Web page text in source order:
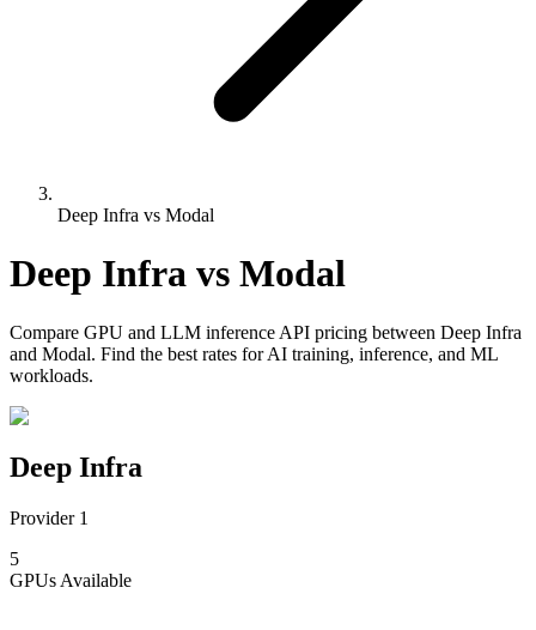
Deep Infra vs Modal
Deep Infra vs Modal
Compare GPU and LLM inference API pricing between Deep Infra
and Modal. Find the best rates for AI training, inference, and ML
workloads.
Deep Infra
Provider 1
5
GPUs Available